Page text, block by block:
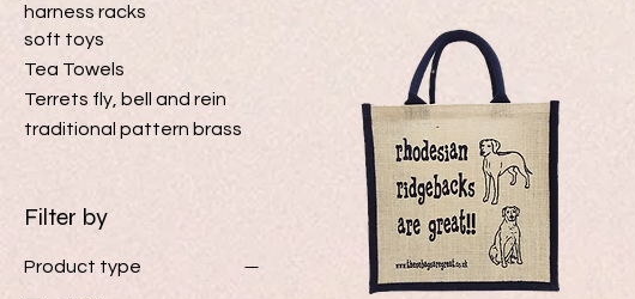
harness racks
soft toys
Tea Towels
Terrets fly, bell and rein
traditional pattern brass
Filter by
Product type